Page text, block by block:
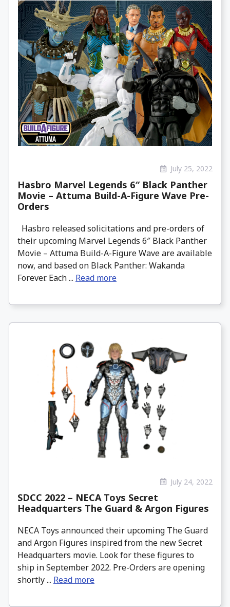
July 25, 2022
Hasbro Marvel Legends 6″ Black Panther
Movie – Attuma Build-A-Figure Wave Pre-
Orders
Hasbro released solicitations and pre-orders of
their upcoming Marvel Legends 6″ Black Panther
Movie – Attuma Build-A-Figure Wave are available
now, and based on Black Panther: Wakanda
Forever. Each ... Read more
July 24, 2022
SDCC 2022 – NECA Toys Secret
Headquarters The Guard & Argon Figures
NECA Toys announced their upcoming The Guard
and Argon Figures inspired from the new Secret
Headquarters movie. Look for these figures to
ship in September 2022. Pre-Orders are opening
shortly ... Read more